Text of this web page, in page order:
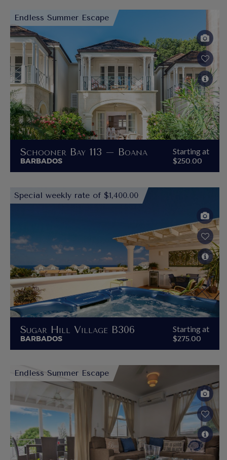
Endless Summer Escape
Schooner Bay 113 – Boana
BARBADOS
Starting at
$250.00
Special weekly rate of $1,400.00
Sugar Hill Village B306
BARBADOS
Starting at
$275.00
Endless Summer Escape